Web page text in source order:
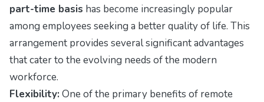
part-time basis has become increasingly popular
among employees seeking a better quality of life. This
arrangement provides several significant advantages
that cater to the evolving needs of the modern
workforce.
Flexibility: One of the primary benefits of remote